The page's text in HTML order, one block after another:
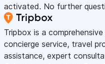
activated. No further
Tripbox is a
concierge service, travel
assistance, expert